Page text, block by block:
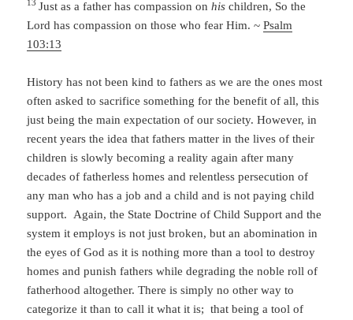
13 Just as a father has compassion onhis children, So the
Lord has compassion on those who fear Him. ~Psalm
103:13
History has not been kind to fathers as we are the ones most
often asked to sacrifice something for the benefit of all, this
just being the main expectation of our society. However, in
recent years the idea that fathers matter in the lives of their
children is slowly becoming a reality again after many
decades of fatherless homes and relentless persecution of
any man who has a job and a child and is not paying child
support. Again, the State Doctrine of Child Support and the
system it employs is not just broken, but an abomination in
the eyes of God as it is nothing more than a tool to destroy
homes and punish fathers while degrading the noble roll of
fatherhood altogether. There is simply no other way to
categorize it than to call it what it is; that being a tool of